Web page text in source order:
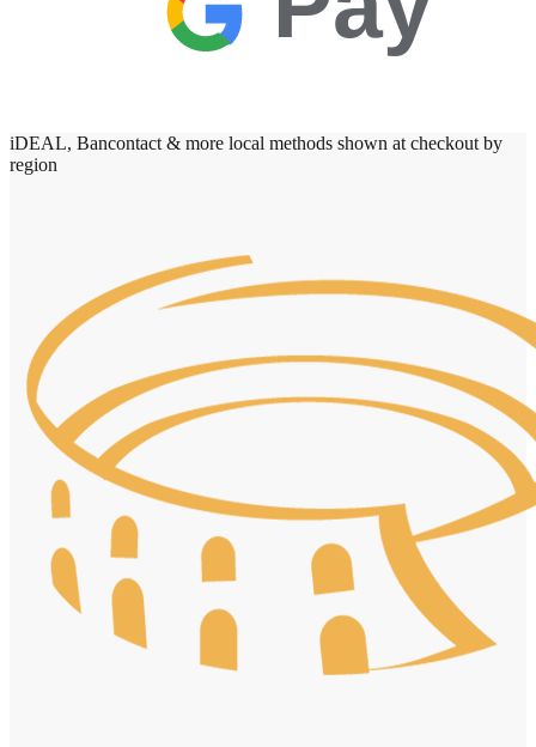
iDEAL, Bancontact & more local methods shown at checkout by
region